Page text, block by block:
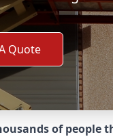
Quote
of people